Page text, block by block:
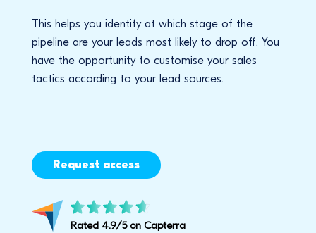
This helps you identify at which stage of the
pipeline are your leads most likely to drop off. You
have the opportunity to customise your sales
tactics according to your lead sources.
Request access
Rated 4.9/5 on Capterra